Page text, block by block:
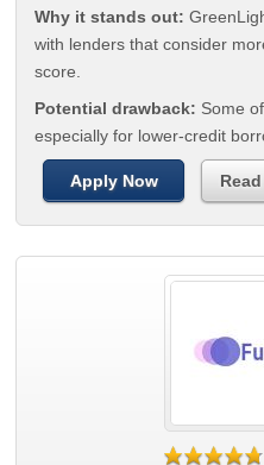
Why it stands out:
with lenders that consider
score.
Potential drawback: Some
especially for lower-credit
Apply Now